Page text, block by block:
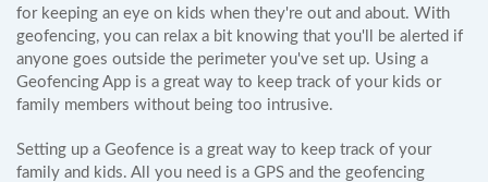
for keeping an eye on kids when they're out and about. With
geofencing, you can relax a bit knowing that you'll be alerted if
anyone goes outside the perimeter you've set up. Using a
Geofencing App is a great way to keep track of your kids or
family members without being too intrusive.
Setting up a Geofence is a great way to keep track of your
family and kids. All you need is a GPS and the geofencing